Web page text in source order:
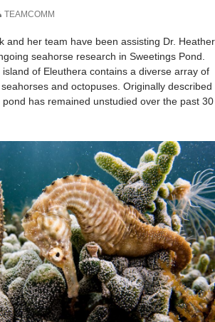
TEAMCOMM
and her team have been assisting Dr. Heather
seahorse research in Sweetings Pond.
of Eleuthera contains a diverse array of
and octopuses. Originally described
pond has remained unstudied over the past 30